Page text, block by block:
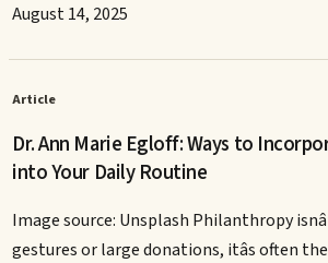
August 14, 2025
Article
Dr. Ann Marie Egloff: Ways to
into Your Daily Routine
Image source: Unsplash Philanthropy
gestures or large donations, itâs often